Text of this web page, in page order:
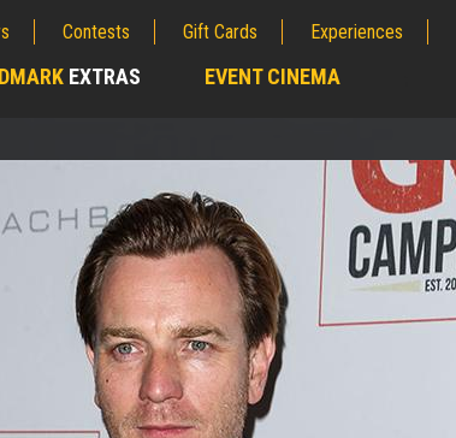
Contests Gift Cards Experiences
EXTRAS EVENT CINEMA